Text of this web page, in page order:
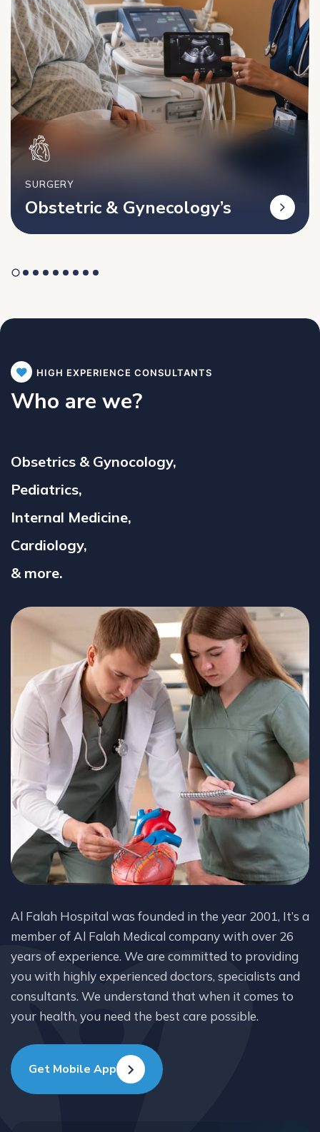
SURGERY
Obstetric & Gynecology’s
HIGH EXPERIENCE CONSULTANTS
Who are we?
Obsetrics & Gynocology,
Pediatrics,
Internal Medicine,
Cardiology,
& more.
Al Falah Hospital was founded in the year 2001, It’s a
member of Al Falah Medical company with over 26
years of experience. We are committed to providing
you with highly experienced doctors, specialists and
consultants. We understand that when it comes to
your health, you need the best care possible.
Get Mobile App